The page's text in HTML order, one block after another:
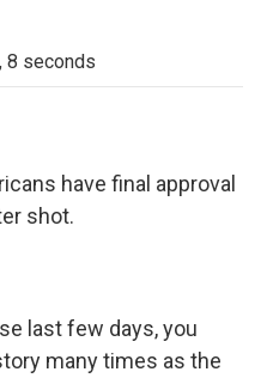
8 seconds
have final approval
shot.
last few days, you
many times as the